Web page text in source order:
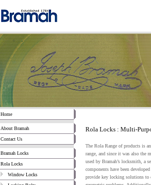
Home
About Bramah
Contact Us
Bramah Locks
Rola Locks
Window Locks
Rola Locks : Multi-
The Rola Range of products is
range, and since it was also the
used by Bramah’s locksmith, a
components have been
provide key locking solutions to